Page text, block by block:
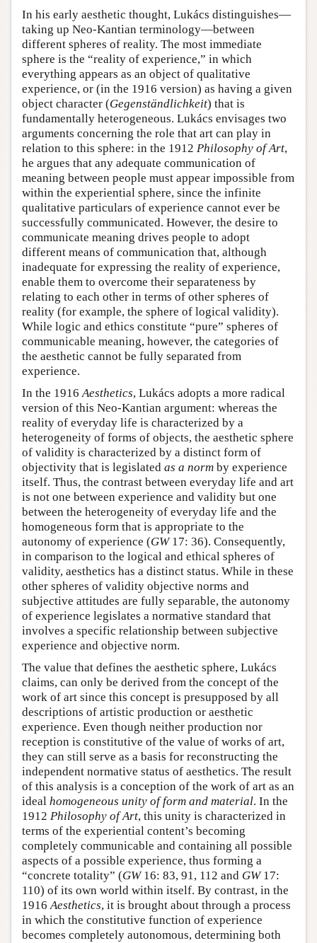
In his early aesthetic thought, Lukács distinguishes—
taking up Neo-Kantian terminology—between
different spheres of reality. The most immediate
sphere is the “reality of experience,” in which
everything appears as an object of qualitative
experience, or (in the 1916 version) as having a given
object character (Gegenständlichkeit) that is
fundamentally heterogeneous. Lukács envisages two
arguments concerning the role that art can play in
relation to this sphere: in the 1912 Philosophy of Art,
he argues that any adequate communication of
meaning between people must appear impossible from
within the experiential sphere, since the infinite
qualitative particulars of experience cannot ever be
successfully communicated. However, the desire to
communicate meaning drives people to adopt
different means of communication that, although
inadequate for expressing the reality of experience,
enable them to overcome their separateness by
relating to each other in terms of other spheres of
reality (for example, the sphere of logical validity).
While logic and ethics constitute “pure” spheres of
communicable meaning, however, the categories of
the aesthetic cannot be fully separated from
experience.
In the 1916 Aesthetics, Lukács adopts a more radical
version of this Neo-Kantian argument: whereas the
reality of everyday life is characterized by a
heterogeneity of forms of objects, the aesthetic sphere
of validity is characterized by a distinct form of
objectivity that is legislated as a norm by experience
itself. Thus, the contrast between everyday life and art
is not one between experience and validity but one
between the heterogeneity of everyday life and the
homogeneous form that is appropriate to the
autonomy of experience (GW17: 36). Consequently,
in comparison to the logical and ethical spheres of
validity, aesthetics has a distinct status. While in these
other spheres of validity objective norms and
subjective attitudes are fully separable, the autonomy
of experience legislates a normative standard that
involves a specific relationship between subjective
experience and objective norm.
The value that defines the aesthetic sphere, Lukács
claims, can only be derived from the concept of the
work of art since this concept is presupposed by all
descriptions of artistic production or aesthetic
experience. Even though neither production nor
reception is constitutive of the value of works of art,
they can still serve as a basis for reconstructing the
independent normative status of aesthetics. The result
of this analysis is a conception of the work of art as an
ideal homogeneous unity of form and material. In the
1912 Philosophy of Art, this unity is characterized in
terms of the experiential content’s becoming
completely communicable and containing all possible
aspects of a possible experience, thus forming a
“concrete totality” (GW16: 83, 91, 112 and GW17:
110) of its own world within itself. By contrast, in the
1916 Aesthetics, it is brought about through a process
in which the constitutive function of experience
becomes completely autonomous, determining both